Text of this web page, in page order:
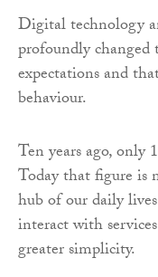
Digital technology
profoundly changed
expectations and
behaviour.
Ten years ago, only
Today that figure is
hub of our daily
interact with
greater simplicity.